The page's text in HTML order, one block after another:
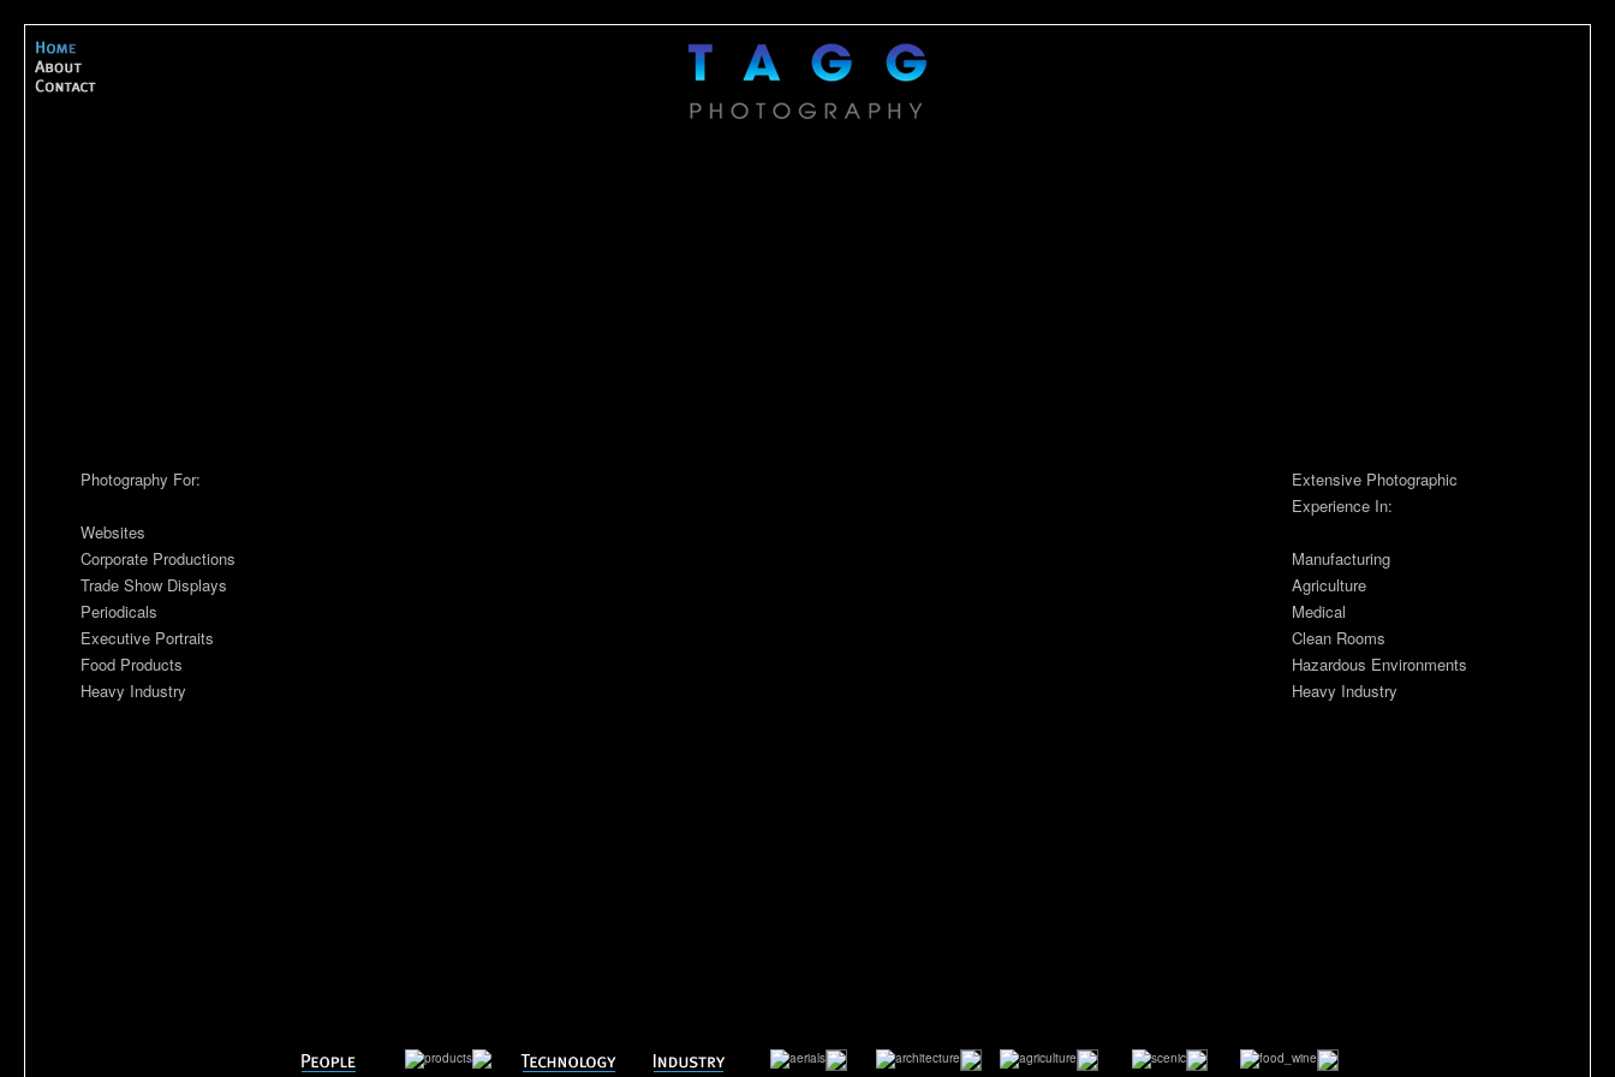
Photography For:
Websites
Corporate Productions
Trade Show Displays
Periodicals
Executive Portraits
Food Products
Heavy Industry
Extensive Photographic
Experience In:
Manufacturing
Agriculture
Medical
Clean Rooms
Hazardous Environments
Heavy Industry